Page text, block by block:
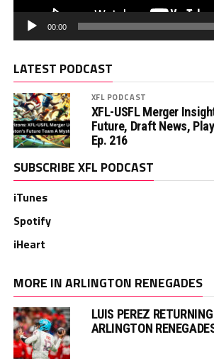
00:00
LATEST PODCAST
XFL PODCAST
XFL-USFL Merger
Future, Draft News,
Ep. 216
SUBSCRIBE XFL PODCAST
iTunes
Spotify
iHeart
MORE IN ARLINGTON RENEGADES
LUIS PEREZ
ARLINGTON